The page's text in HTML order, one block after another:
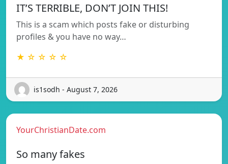
IT’S TERRIBLE, DON’T JOIN THIS!
This is a scam which posts fake or disturbing
profiles & you have no way…
★ ☆ ☆ ☆ ☆
is1sodh - August 7, 2026
YourChristianDate.com
So many fakes